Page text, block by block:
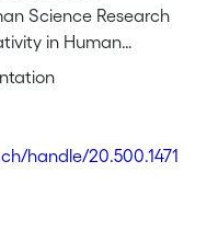
Science Research
in Human
Methodology and
handle/20.500.1471